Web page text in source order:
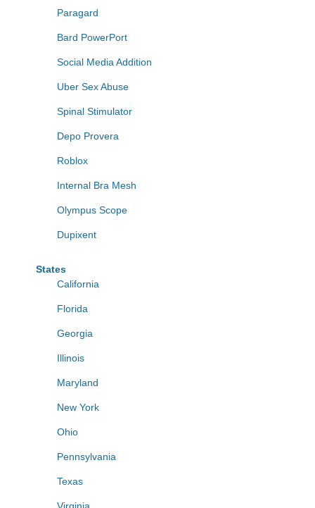
Paragard
Bard PowerPort
Social Media Addition
Uber Sex Abuse
Spinal Stimulator
Depo Provera
Roblox
Internal Bra Mesh
Olympus Scope
Dupixent
States
California
Florida
Georgia
Illinois
Maryland
New York
Ohio
Pennsylvania
Texas